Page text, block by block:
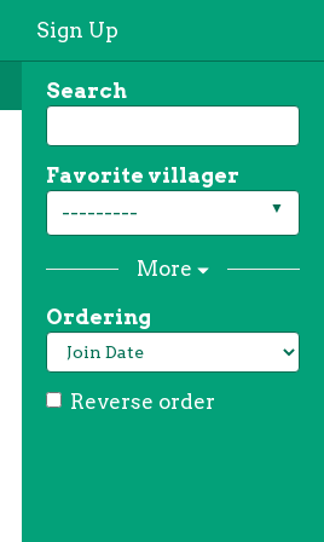
Sign Up
Search
Favorite villager
---------
More
Ordering
Reverse order